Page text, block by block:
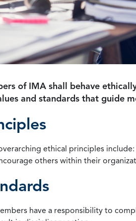
of IMA shall behave
and standards that guide
overarching ethical principles
others within their
have a responsibility to